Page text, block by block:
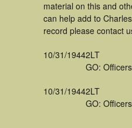
material on this and
can help add to
record please contact
10/31/19442LT
GO:
10/31/19442LT
GO: